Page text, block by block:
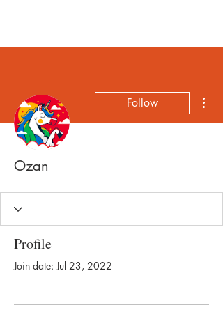
Follow
Ozan
Profile
Join date: Jul 23, 2022